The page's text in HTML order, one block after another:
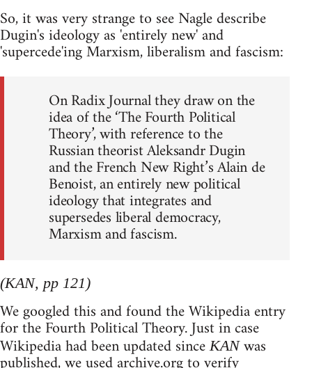
So, it was very strange to see Nagle describe
Dugin's ideology as 'entirely new' and
'supercede'ing Marxism, liberalism and fascism:
On Radix Journal they draw on the
idea of the ‘The Fourth Political
Theory’, with reference to the
Russian theorist Aleksandr Dugin
and the French New Right’s Alain de
Benoist, an entirely new political
ideology that integrates and
supersedes liberal democracy,
Marxism and fascism.
(KAN, pp 121)
We googled this and found the Wikipedia entry
for the Fourth Political Theory. Just in case
Wikipedia had been updated sinceKANwas